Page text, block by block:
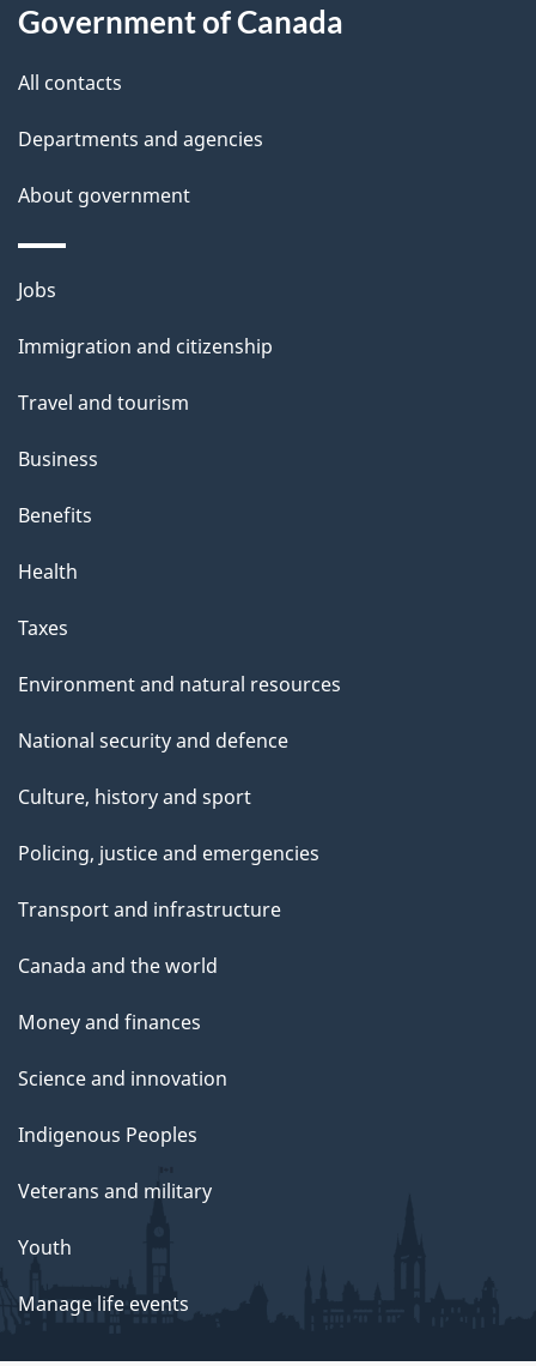
d
e
t
a
i
l
s
this
site
Government of Canada
All contacts
Departments and agencies
About government
Themes
topics
Jobs
Immigration and citizenship
Travel and tourism
Business
Benefits
Health
Taxes
Environment and natural resources
National security and defence
Culture, history and sport
Policing, justice and emergencies
Transport and infrastructure
Canada and the world
Money and finances
Science and innovation
Indigenous Peoples
Veterans and military
Youth
Manage life events